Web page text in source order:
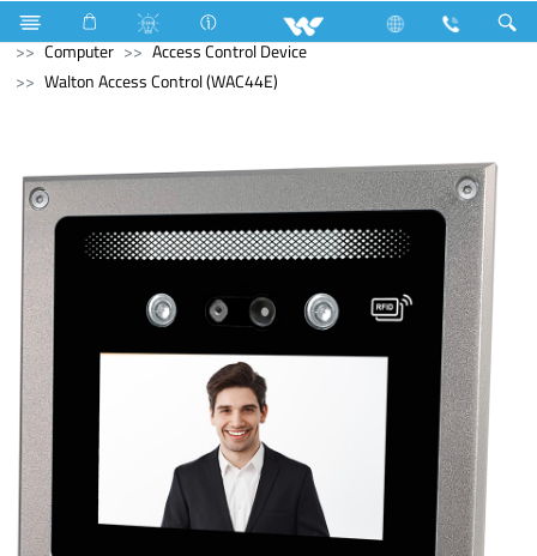
Television Computer Memory Devices
External SSD
Computer
Access Control Device
Walton Access Control (WAC44E)